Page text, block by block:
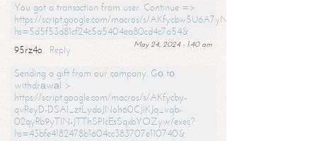
You got a transaction from user. Continue =>
https://script.google.com/macros/s/
hs=5d5f53d81cf24c5a5404ea80cd4c7a54&
May 24, 2024 - 1:40 am
95rz4o
Reply
Sending a gift from our company. Gо tо
withdrаwаl >
https://script.google.com/macros/s/AKfycby-
qvReyD-DSAI_ztLydoJNoh60CJiKJq_vqb-
02qyRb9yTlN-JTThSPlcEsSqxbYOZyw/exec?
hs=43bfe4182478b1604cc383707e110740&